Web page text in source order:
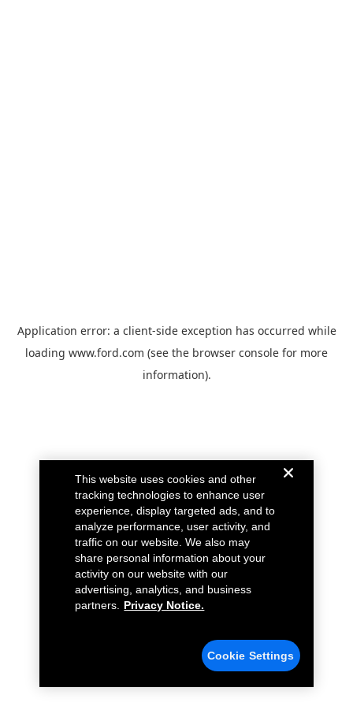
Application error: a client-side exception has occurred while
loading www.ford.com (see the browser console for more
information).
This website uses cookies and other
tracking technologies to enhance user
experience, display targeted ads, and to
analyze performance, user activity, and
traffic on our website. We also may
share personal information about your
activity on our website with our
advertising, analytics, and business
partners.
Privacy Notice.
Cookie Settings